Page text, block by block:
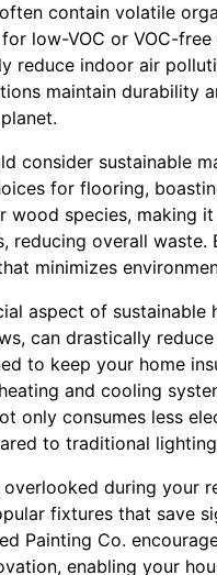
contain volatile
low-VOC or VOC-
reduce indoor air
maintain durability
consider sustainable
for flooring,
species, making
reducing overall
minimizes
aspect of sustainable
can drastically
to keep your home
and cooling
only consumes less
to traditional
during your
fixtures that save
Painting Co.
enabling your